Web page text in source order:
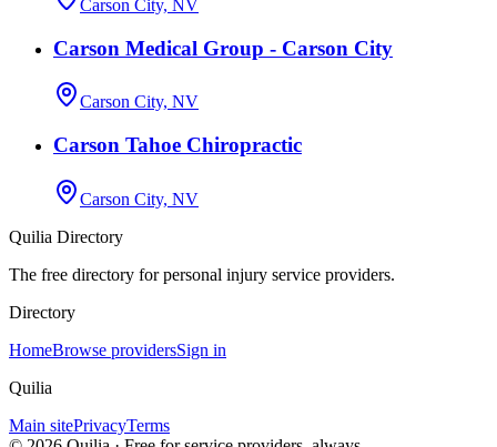
Carson City, NV
Carson Medical Group - Carson City
Carson City, NV
Carson Tahoe Chiropractic
Carson City, NV
Quilia Directory
The free directory for personal injury service providers.
Directory
HomeBrowse providersSign in
Quilia
Main sitePrivacyTerms